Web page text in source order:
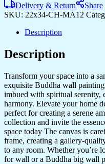
Delivery & Return
Share
SKU: 22x34-CH-MA12
Description
Description
Transform your space into a
exquisite Buddha wall
imbued with spiritual serenity,
harmony. Elevate your home
perfect for creating a serene
collection and invite the
space today The canvas is
frame, creating a gallery-
to any room. Whether you’re
for wall or a Buddha big wall